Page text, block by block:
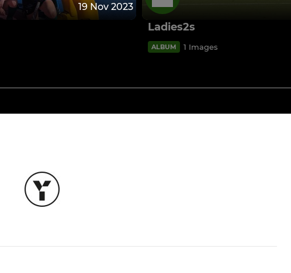
19 Nov 2023
Ladies2s
ALBUM 1 Images